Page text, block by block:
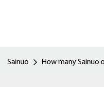
Sainuo How many Sainuo